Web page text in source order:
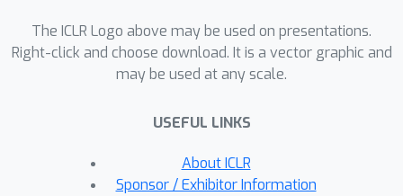
The ICLR Logo above may be used on presentations.
Right-click and choose download. It is a vector graphic and
may be used at any scale.
USEFUL LINKS
About ICLR
Sponsor / Exhibitor Information